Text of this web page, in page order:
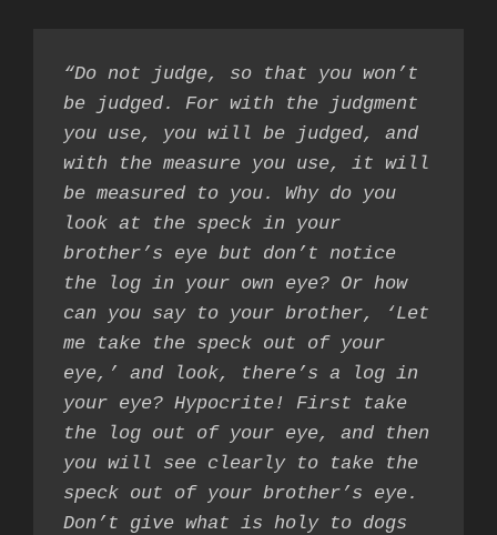
“Do not judge, so that you won’t
be judged. For with the judgment
you use, you will be judged, and
with the measure you use, it will
be measured to you. Why do you
look at the speck in your
brother’s eye but don’t notice
the log in your own eye? Or how
can you say to your brother, ‘Let
me take the speck out of your
eye,’ and look, there’s a log in
your eye? Hypocrite! First take
the log out of your eye, and then
you will see clearly to take the
speck out of your brother’s eye.
Don’t give what is holy to dogs